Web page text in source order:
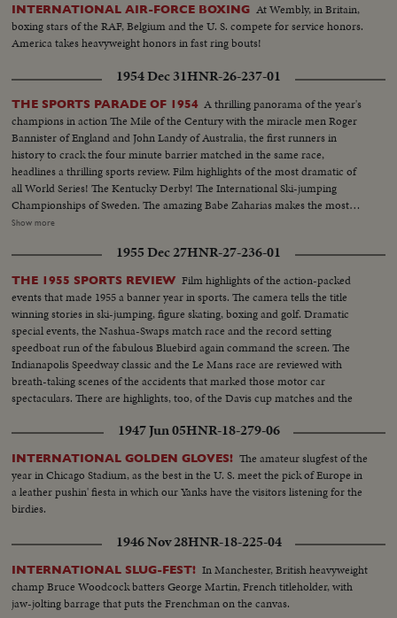
INTERNATIONAL AIR-FORCE BOXING At Wembly, in Britain,
boxing stars of the RAF, Belgium and the U. S. compete for service honors.
America takes heavyweight honors in fast ring bouts!
1954 Dec 31HNR-26-237-01
THE SPORTS PARADE OF 1954 A thrilling panorama of the year's
champions in action The Mile of the Century with the miracle men Roger
Bannister of England and John Landy of Australia, the first runners in
history to crack the four minute barrier matched in the same race,
headlines a thrilling sports review. Film highlights of the most dramatic of
all World Series! The Kentucky Derby! The International Ski-jumping
Championships of Sweden. The amazing Babe Zaharias makes the most
amazing comeback in sports history. Diving Champion Pat McCormick.
for the U. S. and other stars shown in victorious action. A spectacular
record of the 1954 sports thrills!
Show more
1955 Dec 27HNR-27-236-01
THE 1955 SPORTS REVIEW Film highlights of the action-packed
events that made 1955 a banner year in sports. The camera tells the title
winning stories in ski-jumping, figure skating, boxing and golf. Dramatic
special events, the Nashua-Swaps match race and the record setting
speedboat run of the fabulous Bluebird again command the screen. The
Indianapolis Speedway classic and the Le Mans race are reviewed with
breath-taking scenes of the accidents that marked those motor car
spectaculars. There are highlights, too, of the Davis cup matches and the
events of 1955.
1947 Jun 05HNR-18-279-06
INTERNATIONAL GOLDEN GLOVES! The amateur slugfest of the
year in Chicago Stadium, as the best in the U. S. meet the pick of Europe in
a leather pushin' fiesta in which our Yanks have the visitors listening for the
birdies.
1946 Nov 28HNR-18-225-04
INTERNATIONAL SLUG-FEST! In Manchester, British heavyweight
champ Bruce Woodcock batters George Martin, French titleholder, with
jaw-jolting barrage that puts the Frenchman on the canvas.